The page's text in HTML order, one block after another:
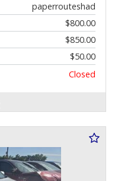
paperrouteshad
$800.00
$850.00
$50.00
Closed